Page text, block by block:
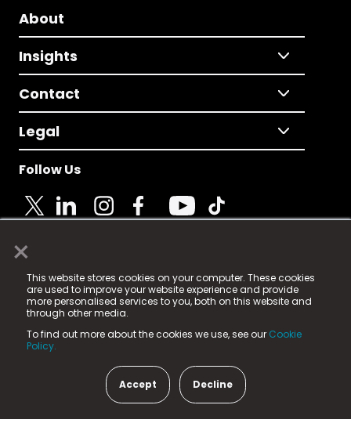
×
This website stores cookies on your computer. These cookies
are used to improve your website experience and provide
more personalised services to you, both on this website and
through other media.
To find out more about the cookies we use, see our Cookie
Policy.
Accept Decline
About
Insights
Contact
Legal
Follow Us
© 2025 Fame Media Tech Limited. n-gage.io is a
registered trademark.
Fame Media Tech (trading as n-gage.io) is registered
in England & Wales
15 Parsons Court, Welbury Way, Aycliffe Business Park,
County Durham, DL5 6ZE (Company Number